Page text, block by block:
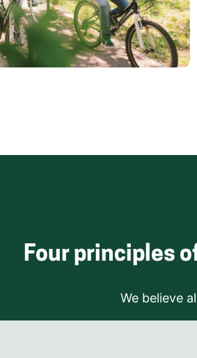
Four principles
We believe